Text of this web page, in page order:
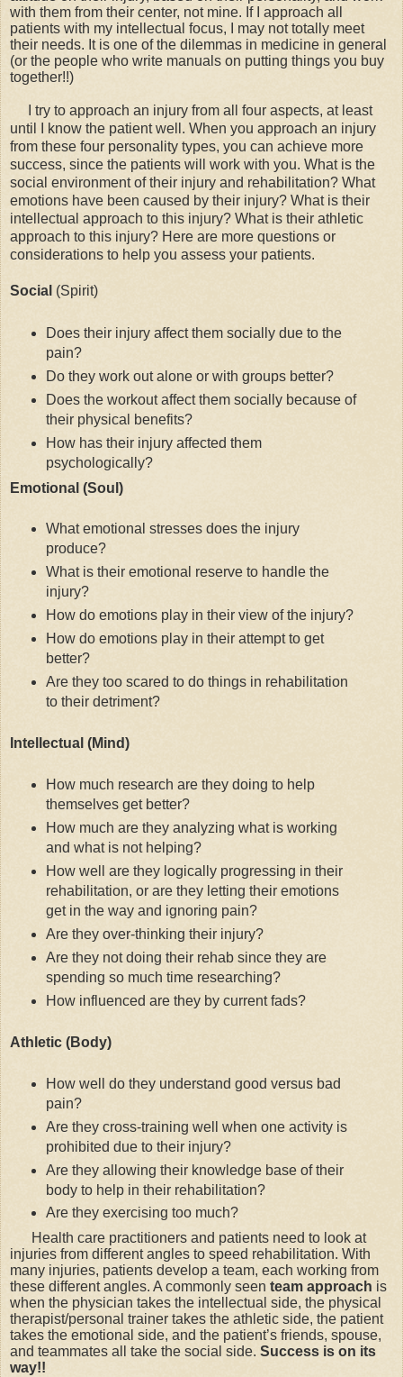
with them from their center, not mine. If I approach all
patients with my intellectual focus, I may not totally meet
their needs. It is one of the dilemmas in medicine in general
(or the people who write manuals on putting things you buy
together!!)
I try to approach an injury from all four aspects, at least
until I know the patient well. When you approach an injury
from these four personality types, you can achieve more
success, since the patients will work with you. What is the
social environment of their injury and rehabilitation? What
emotions have been caused by their injury? What is their
intellectual approach to this injury? What is their athletic
approach to this injury? Here are more questions or
considerations to help you assess your patients.
Social (Spirit)
Does their injury affect them socially due to the
pain?
Do they work out alone or with groups better?
Does the workout affect them socially because of
their physical benefits?
How has their injury affected them
psychologically?
Emotional (Soul)
What emotional stresses does the injury
produce?
What is their emotional reserve to handle the
injury?
How do emotions play in their view of the injury?
How do emotions play in their attempt to get
better?
Are they too scared to do things in rehabilitation
to their detriment?
Intellectual (Mind)
How much research are they doing to help
themselves get better?
How much are they analyzing what is working
and what is not helping?
How well are they logically progressing in their
rehabilitation, or are they letting their emotions
get in the way and ignoring pain?
Are they over-thinking their injury?
Are they not doing their rehab since they are
spending so much time researching?
How influenced are they by current fads?
Athletic (Body)
How well do they understand good versus bad
pain?
Are they cross-training well when one activity is
prohibited due to their injury?
Are they allowing their knowledge base of their
body to help in their rehabilitation?
Are they exercising too much?
Health care practitioners and patients need to look at
injuries from different angles to speed rehabilitation. With
many injuries, patients develop a team, each working from
these different angles. A commonly seen team approach is
when the physician takes the intellectual side, the physical
therapist/personal trainer takes the athletic side, the patient
takes the emotional side, and the patient’s friends, spouse,
and teammates all take the social side. Success is on its
way!!